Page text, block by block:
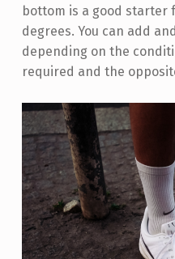
bottom is a good starter
degrees. You can add
depending on the
required and the